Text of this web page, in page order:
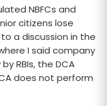
NBFCs and
citizens lose
a discussion in the
I said company
RBIs, the DCA
does not perform